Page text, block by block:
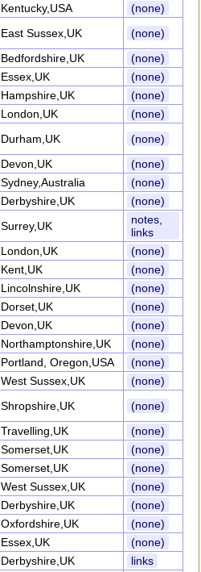
Kentucky,USA
(none)
East Sussex,UK
(none)
Bedfordshire,UK
(none)
Essex,UK
(none)
Hampshire,UK
(none)
London,UK
(none)
Durham,UK
(none)
Devon,UK
(none)
Sydney,Australia
(none)
Derbyshire,UK
(none)
Surrey,UK
notes,
links
London,UK
(none)
Kent,UK
(none)
Lincolnshire,UK
(none)
Dorset,UK
(none)
Devon,UK
(none)
Northamptonshire,UK
(none)
Portland, Oregon,USA
(none)
West Sussex,UK
(none)
Shropshire,UK
(none)
Travelling,UK
(none)
Somerset,UK
(none)
Somerset,UK
(none)
West Sussex,UK
(none)
Derbyshire,UK
(none)
Oxfordshire,UK
(none)
Essex,UK
(none)
Derbyshire,UK
links